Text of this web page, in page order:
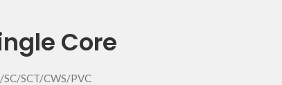
Core
SCT/CWS/PVC